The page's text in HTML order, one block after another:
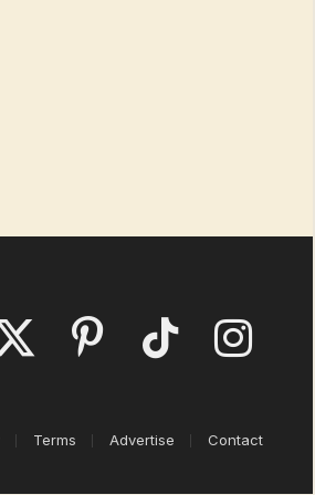
X
Pinterest TikTok Instagram
Terms Advertise Contact